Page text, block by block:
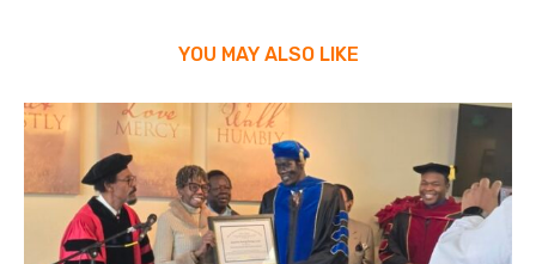
YOU MAY ALSO LIKE